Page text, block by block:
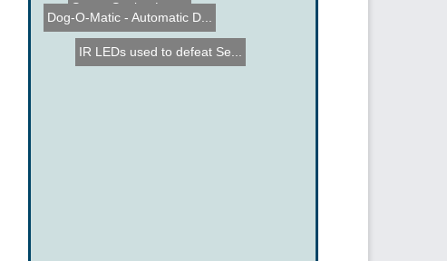
IR LEDs used to defeat Se...
Space Station Lamp
Dog-O-Matic - Automatic D...